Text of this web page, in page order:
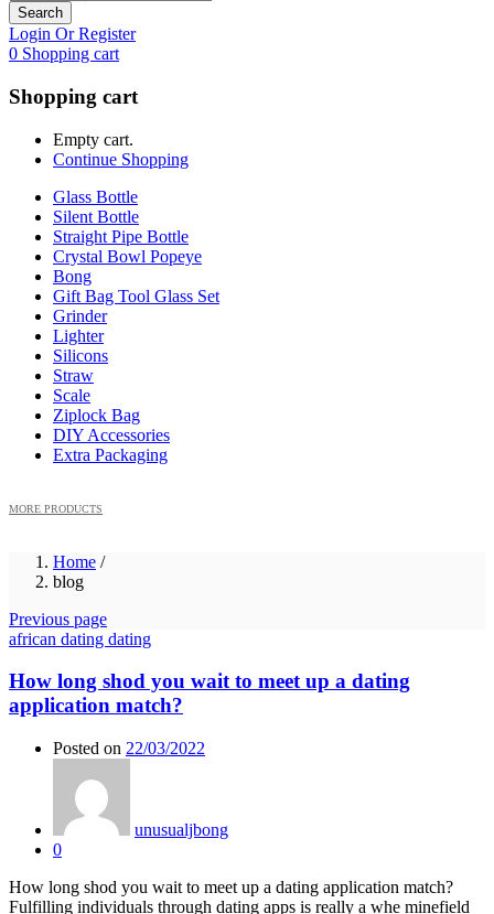
Search
Login Or Register
0 Shopping cart
Shopping cart
Empty cart.
Continue Shopping
Glass Bottle
Silent Bottle
Straight Pipe Bottle
Crystal Bowl Popeye
Bong
Gift Bag Tool Glass Set
Grinder
Lighter
Silicons
Straw
Scale
Ziplock Bag
DIY Accessories
Extra Packaging
MORE PRODUCTS
Home /
blog
Previous page
african dating dating
How long shod you wait to meet up a dating
application match?
Posted on 22/03/2022
unusualjbong
0
How long shod you wait to meet up a dating application match?
Fulfilling individuals through dating apps is really a whe minefield